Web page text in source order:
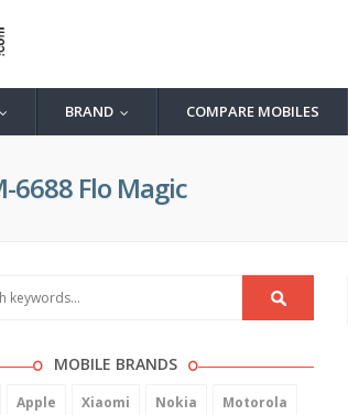
BRAND COMPARE MOBILES
6688 Flo Magic
MOBILE BRANDS
Apple Xiaomi Nokia Motorola